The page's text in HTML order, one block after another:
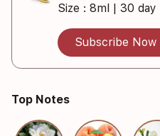
Size : 8ml | 30 day
Subscribe Now
Top Notes